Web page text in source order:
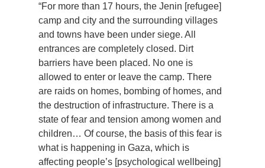
“For more than 17 hours, the Jenin [refugee]
camp and city and the surrounding villages
and towns have been under siege. All
entrances are completely closed. Dirt
barriers have been placed. No one is
allowed to enter or leave the camp. There
are raids on homes, bombing of homes, and
the destruction of infrastructure. There is a
state of fear and tension among women and
children… Of course, the basis of this fear is
what is happening in Gaza, which is
affecting people’s [psychological wellbeing]